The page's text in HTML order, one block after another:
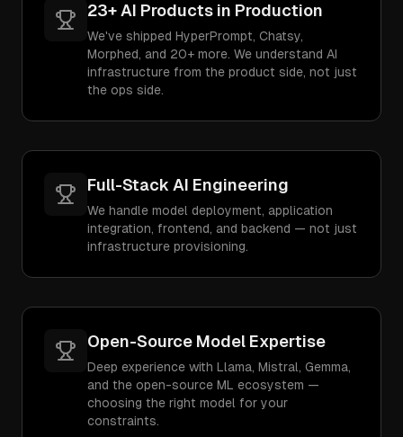
23+ AI Products in Production
We've shipped HyperPrompt, Chatsy,
Morphed, and 20+ more. We understand AI
infrastructure from the product side, not just
the ops side.
Full-Stack AI Engineering
We handle model deployment, application
integration, frontend, and backend — not just
infrastructure provisioning.
Open-Source Model Expertise
Deep experience with Llama, Mistral, Gemma,
and the open-source ML ecosystem —
choosing the right model for your
constraints.